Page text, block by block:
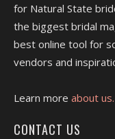
for Natural State
the biggest bridal
best online tool for
vendors and
Learn more about us.
CONTACT US